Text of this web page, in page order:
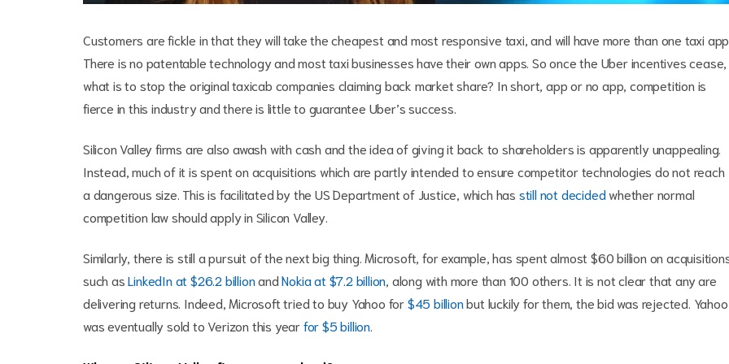
Customers are fickle in that they will take the cheapest and most responsive taxi, and will have more than one taxi
There is no patentable technology and most taxi businesses have their own apps. So once the Uber incentives cease,
what is to stop the original taxicab companies claiming back market share? In short, app or no app, competition is
fierce in this industry and there is little to guarantee Uber’s success.
Silicon Valley firms are also awash with cash and the idea of giving it back to shareholders is apparently unappealing.
Instead, much of it is spent on acquisitions which are partly intended to ensure competitor technologies do not reach
a dangerous size. This is facilitated by the US Department of Justice, which has still not decidedwhether normal
competition law should apply in Silicon Valley.
Similarly, there is still a pursuit of the next big thing. Microsoft, for example, has spent almost $60 billion on
such asLinkedIn at $26.2 billionandNokia at $7.2 billion , along with more than 100 others. It is not clear that any are
delivering returns. Indeed, Microsoft tried to buy Yahoo for$45 billionbut luckily for them, the bid was rejected. Yahoo
was eventually sold to Verizon this yearfor $5 billion